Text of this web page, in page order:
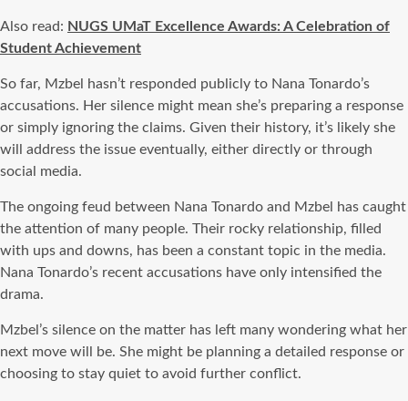
Also read: NUGS UMaT Excellence Awards: A Celebration of
Student Achievement
So far, Mzbel hasn’t responded publicly to Nana Tonardo’s
accusations. Her silence might mean she’s preparing a response
or simply ignoring the claims. Given their history, it’s likely she
will address the issue eventually, either directly or through
social media.
The ongoing feud between Nana Tonardo and Mzbel has caught
the attention of many people. Their rocky relationship, filled
with ups and downs, has been a constant topic in the media.
Nana Tonardo’s recent accusations have only intensified the
drama.
Mzbel’s silence on the matter has left many wondering what her
next move will be. She might be planning a detailed response or
choosing to stay quiet to avoid further conflict.